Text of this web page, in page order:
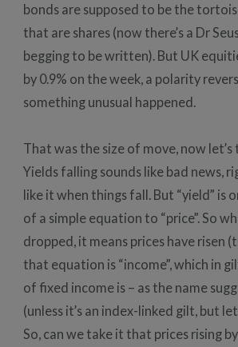
bonds are supposed to be the
that are shares (now there’s a Dr
begging to be written). But UK
by 0.9% on the week, a polarity
something unusual happened.
That was the size of move, now
Yields falling sounds like bad news,
like it when things fall. But “yield” is
of a simple equation to “price”. So
dropped, it means prices have risen
that equation is “income”, which in
of fixed income is – as the name
(unless it’s an index-linked gilt, but
So, can we take it that prices rising